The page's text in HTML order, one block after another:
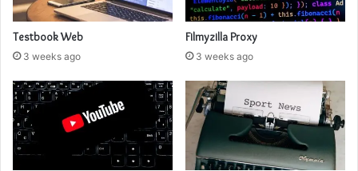
Testbook Web
3 weeks ago
Filmyzilla Proxy
3 weeks ago